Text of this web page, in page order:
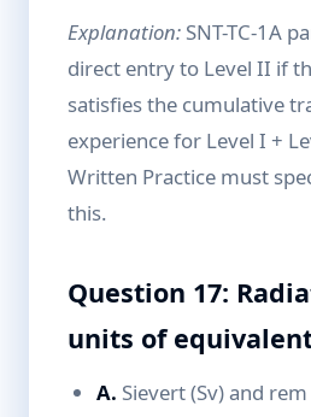
Explanation: SNT-TC-1A
direct entry to Level II if
satisfies the cumulative
experience for Level I +
Written Practice must
this.
Question 17:
units of
A. Sievert (Sv) and